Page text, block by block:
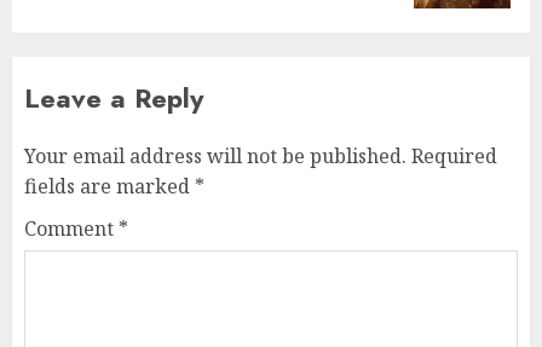
Leave a Reply
Your email address will not be published. Required
fields are marked *
Comment *